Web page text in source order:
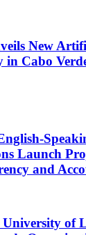
New
in Cabo
Launch
and
of